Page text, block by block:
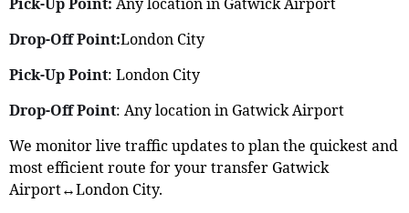
Drop-Off Point:London City
Pick-Up Point: London City
Drop-Off Point: Any location in Gatwick Airport
We monitor live traffic updates to plan the quickest and
most efficient route for your transfer Gatwick
Airport↔London City.